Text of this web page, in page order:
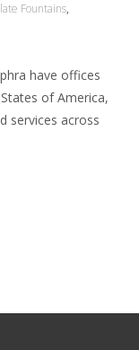
Fountains,
have offices
of America,
services across